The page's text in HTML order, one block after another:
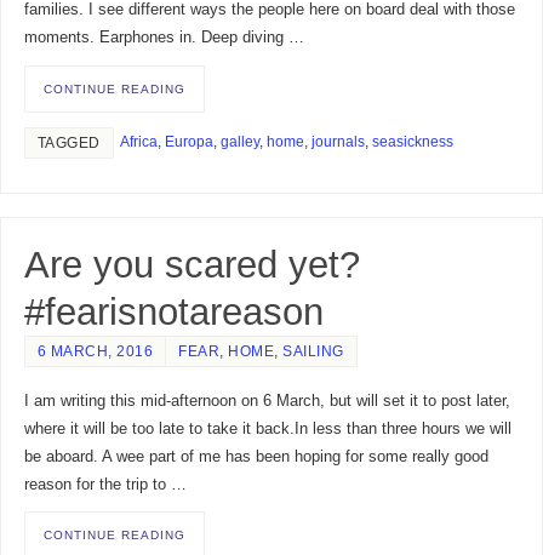
families. I see different ways the people here on board deal with those
moments. Earphones in. Deep diving …
CONTINUE READING
TAGGED Africa Europa galley, home journals, seasickness
Are you scared yet?
#fearisnotareason
6 MARCH, 2016 FEAR, HOME,SAILING
I am writing this mid-afternoon on 6 March, but will set it to post later,
where it will be too late to take it back.In less than three hours we will
be aboard. A wee part of me has been hoping for some really good
reason for the trip to …
CONTINUE READING